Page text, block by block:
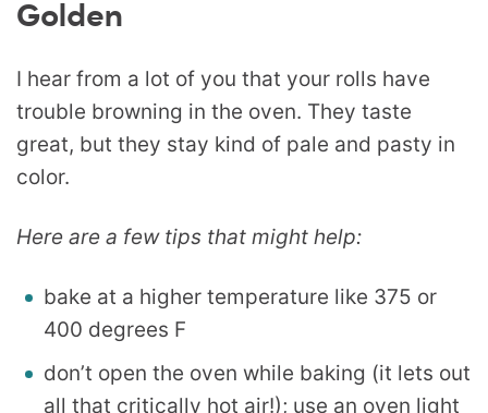
Golden
I hear from a lot of you that your rolls have
trouble browning in the oven. They taste
great, but they stay kind of pale and pasty in
color.
Here are a few tips that might help:
bake at a higher temperature like 375 or
400 degrees F
don’t open the oven while baking (it lets out
all that critically hot air!); use an oven light